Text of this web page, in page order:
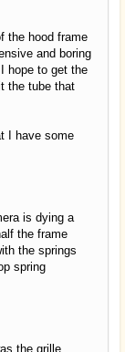
the hood frame
and boring
hope to get the
the tube that
I have some
is dying a
the frame
the springs
spring
the grille